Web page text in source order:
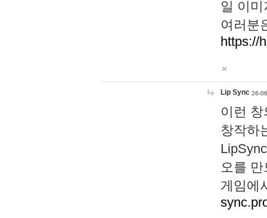
일 이
여러분
https://
Lip Sync 26-
이런
창작하
오를
게임에